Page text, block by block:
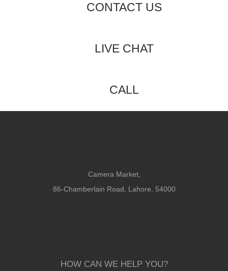
CONTACT US
LIVE CHAT
CALL
Camera Market,
86-Chamberlain Road, Lahore, 54000
HOW CAN WE HELP YOU?